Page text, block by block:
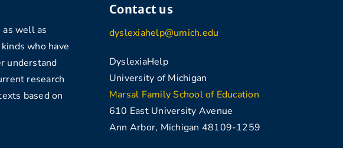
well as
who have
understand
research
based on
Contact us
dyslexiahelp@umich.edu
DyslexiaHelp
University of Michigan
Marsal Family School of Education
610 East University Avenue
Ann Arbor, Michigan 48109-1259